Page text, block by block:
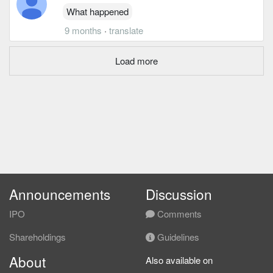
What happened
9 months · translate
Load more
Announcements
IPO
Shareholdings
Discussion
Comments
Guidelines
About Also available on